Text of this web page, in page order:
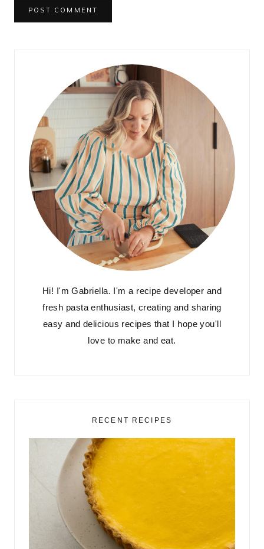
Hi! I'm Gabriella. I'm a recipe developer and
fresh pasta enthusiast, creating and sharing
easy and delicious recipes that I hope you'll
love to make and eat.
RECENT RECIPES